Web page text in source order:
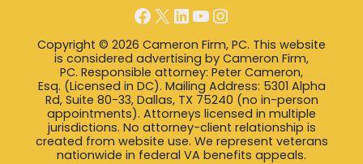
Facebook
X LinkedIn
YouTube
Instagram
Copyright © 2026 Cameron Firm, PC. This website
is considered advertising by Cameron Firm,
PC. Responsible attorney: Peter Cameron,
Esq. (Licensed in DC). Mailing Address: 5301 Alpha
Rd, Suite 80-33, Dallas, TX 75240 (no in-person
appointments). Attorneys licensed in multiple
jurisdictions. No attorney-client relationship is
created from website use. We represent veterans
nationwide in federal VA benefits appeals.